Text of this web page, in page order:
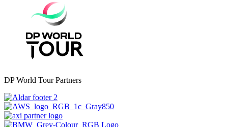
DP World Tour Partners